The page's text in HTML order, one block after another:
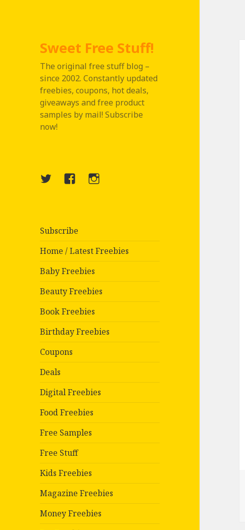
Sweet Free Stuff!
The original free stuff blog –
since 2002. Constantly updated
freebies, coupons, hot deals,
giveaways and free product
samples by mail! Subscribe
now!
TwitterMenuInstagram
Subscribe
Home / Latest Freebies
Baby Freebies
Beauty Freebies
Book Freebies
Birthday Freebies
Coupons
Deals
Digital Freebies
Food Freebies
Free Samples
Free Stuff
Kids Freebies
Magazine Freebies
Money Freebies